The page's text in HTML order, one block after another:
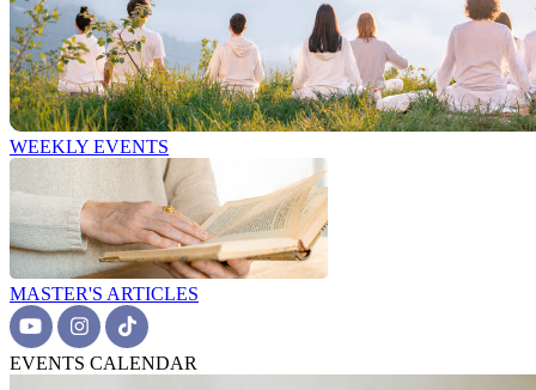
WEEKLY EVENTS
MASTER'S ARTICLES
EVENTS CALENDAR